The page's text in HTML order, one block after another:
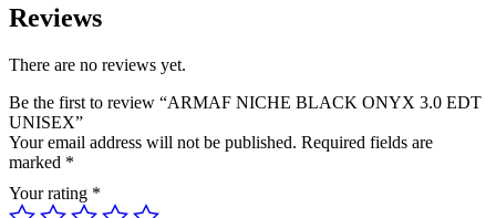
Reviews
There are no reviews yet.
Be the first to review “ARMAF NICHE BLACK ONYX 3.0 EDT
UNISEX”
Your email address will not be published. Required fields are
marked *
Your rating *